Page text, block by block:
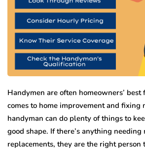
Handymen are often homeowners’
comes to home improvement and fixing
handyman can do plenty of things to
good shape. If there’s anything needing
replacements, they are the right person